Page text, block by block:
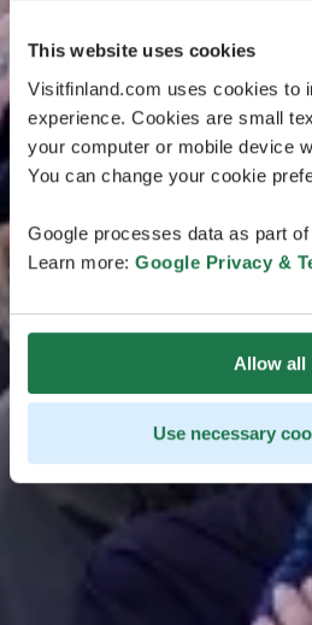
This website uses cookies
Visitfinland.com uses cookies to
experience. Cookies are small
your computer or mobile device
You can change your cookie
Google processes data as part
Learn more: Google Privacy &
Allow all
Use necessary